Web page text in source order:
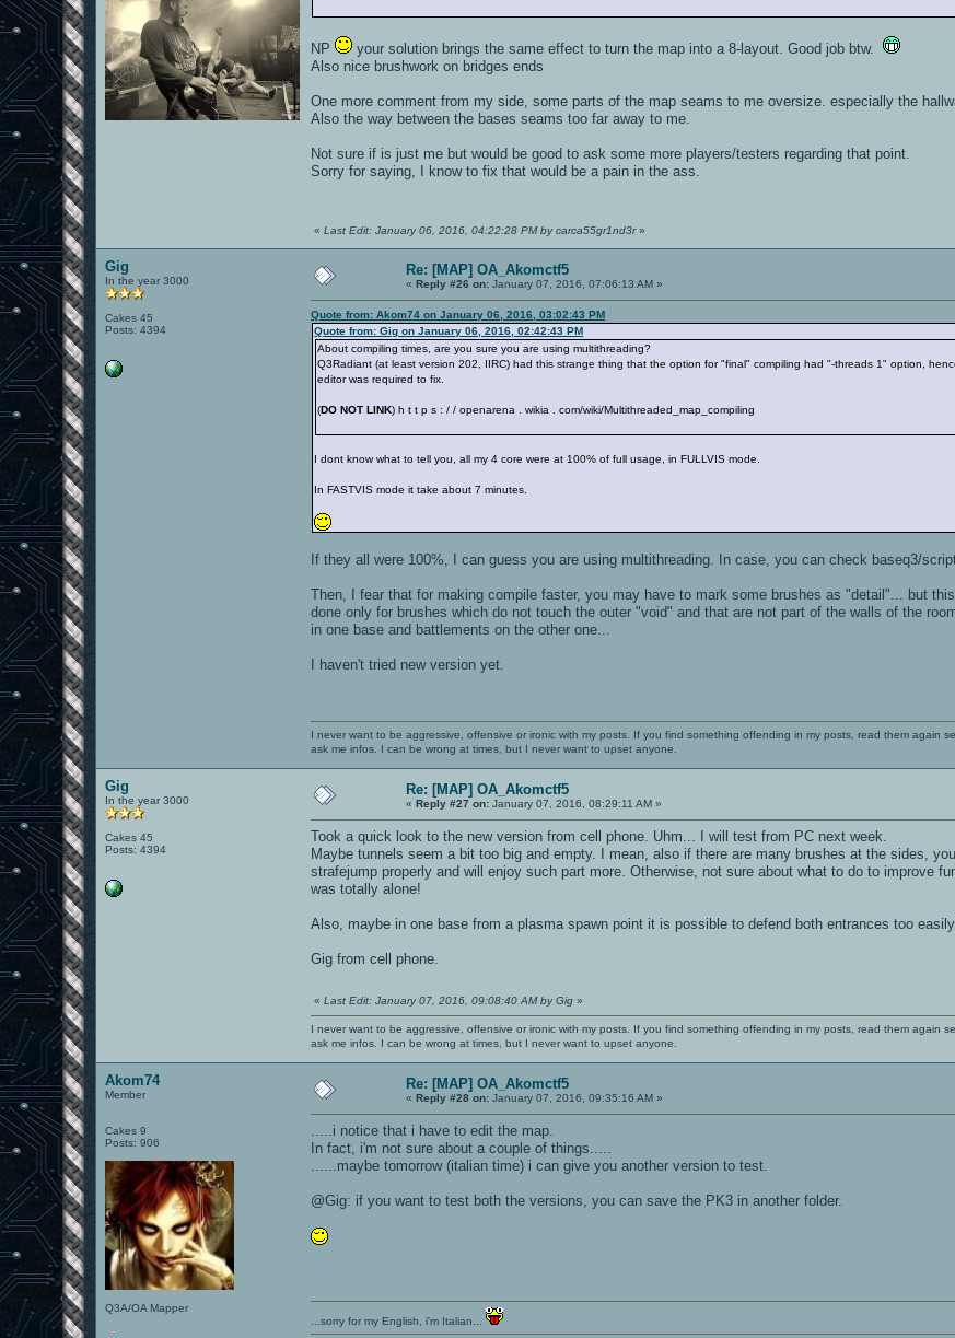
NP
your solution brings the same effect to turn the map into a 8-layout. Good job btw.
Also nice brushwork on bridges ends
One more comment from my side, some parts of the map seams to me oversize. especially the
Also the way between the bases seams too far away to me.
Not sure if is just me but would be good to ask some more players/testers regarding that point.
Sorry for saying, I know to fix that would be a pain in the ass.
«Last Edit: January 06, 2016, 04:22:28 PM by carca55gr1nd3r»
Gig
In the year 3000
Cakes 45
Posts: 4394
Re: [MAP] OA_Akomctf5
«Reply #26 on: January 07, 2016, 07:06:13 AM »
Quote from: Akom74 on January 06, 2016, 03:02:43 PM
Quote from: Gig on January 06, 2016, 02:42:43 PM
About compiling times, are you sure you are using multithreading?
Q3Radiant (at least version 202, IIRC) had this strange thing that the option for "final" compiling had "-threads 1" option,
editor was required to fix.
(DO NOT LINK) h t t p s : / / openarena . wikia . com/wiki/Multithreaded_map_compiling
I dont know what to tell you, all my 4 core were at 100% of full usage, in FULLVIS mode.
In FASTVIS mode it take about 7 minutes.
If they all were 100%, I can guess you are using multithreading. In case, you can check baseq3/
Then, I fear that for making compile faster, you may have to mark some brushes as "detail"... but
done only for brushes which do not touch the outer "void" and that are not part of the walls of the
in one base and battlements on the other one...
I haven't tried new version yet.
I never want to be aggressive, offensive or ironic with my posts. If you find something offending in my posts, read them again
ask me infos. I can be wrong at times, but I never want to upset anyone.
Gig
In the year 3000
Cakes 45
Posts: 4394
Re: [MAP] OA_Akomctf5
«Reply #27 on: January 07, 2016, 08:29:11 AM »
Took a quick look to the new version from cell phone. Uhm... I will test from PC next week.
Maybe tunnels seem a bit too big and empty. I mean, also if there are many brushes at the sides,
strafejump properly and will enjoy such part more. Otherwise, not sure about what to do to improve
was totally alone!
Also, maybe in one base from a plasma spawn point it is possible to defend both entrances too
Gig from cell phone.
«Last Edit: January 07, 2016, 09:08:40 AM by Gig »
I never want to be aggressive, offensive or ironic with my posts. If you find something offending in my posts, read them again
ask me infos. I can be wrong at times, but I never want to upset anyone.
Akom74
Member
Cakes 9
Posts: 906
Q3A/OA Mapper
Re: [MAP] OA_Akomctf5
«Reply #28 on: January 07, 2016, 09:35:16 AM »
.....i notice that i have to edit the map.
In fact, i'm not sure about a couple of things.....
......maybe tomorrow (italian time) i can give you another version to test.
@Gig: if you want to test both the versions, you can save the PK3 in another folder.
...sorry for my English, i'm Italian...